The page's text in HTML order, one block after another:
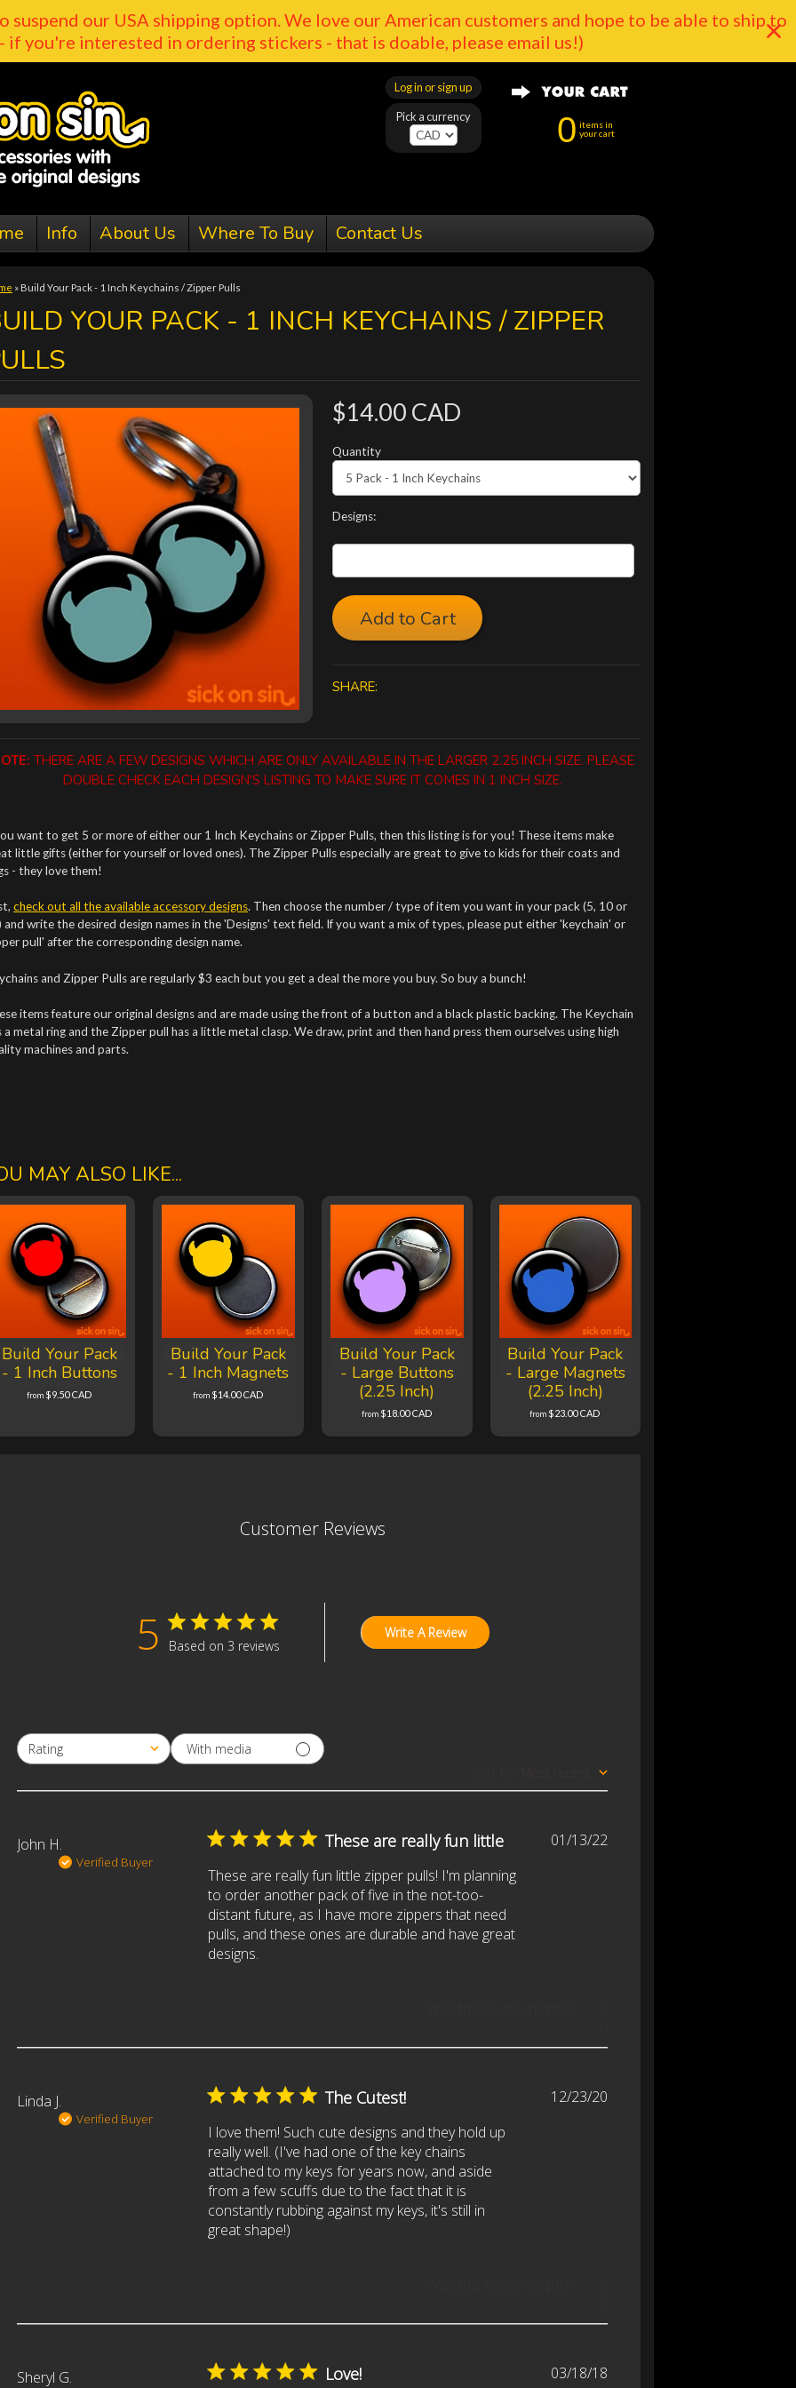
suspend our USA shipping option. We love our American customers and hope to be able to ship to
if you're interested in ordering stickers - that is doable, please email us!)
Pick a currency
Log in or sign up
0 items in
your cart
Info About Us Where To Buy Contact Us
»Build Your Pack - 1 Inch Keychains / Zipper Pulls
YOUR PACK - 1 INCH KEYCHAINS / ZIPPER
$14.00 CAD
Quantity
Designs:
Add to Cart
SHARE:
THERE ARE A FEW DESIGNS WHICH ARE ONLY AVAILABLE IN THE LARGER 2.25 INCH SIZE. PLEASE
DOUBLE CHECK EACH DESIGN'S LISTING TO MAKE SURE IT COMES IN 1 INCH SIZE.
want to get 5 or more of either our 1 Inch Keychains or Zipper Pulls, then this listing is for you! These items make
little gifts (either for yourself or loved ones). The Zipper Pulls especially are great to give to kids for their coats and
- they love them!
check out all the available accessory designs. Then choose the number / type of item you want in your pack (5, 10 or
and write the desired design names in the 'Designs' text field. If you want a mix of types, please put either 'keychain' or
pull' after the corresponding design name.
and Zipper Pulls are regularly $3 each but you get a deal the more you buy. So buy a bunch!
items feature our original designs and are made using the front of a button and a black plastic backing. The Keychain
a metal ring and the Zipper pull has a little metal clasp. We draw, print and then hand press them ourselves using high
machines and parts.
MAY ALSO LIKE...
Build Your Pack
- 1 Inch Buttons
from $9.50 CAD
Build Your Pack
- 1 Inch Magnets
from $14.00 CAD
Build Your Pack
- Large Buttons
(2.25 Inch)
from $18.00 CAD
Build Your Pack
- Large Magnets
(2.25 Inch)
from $23.00 CAD
Customer Reviews
5 Based on 3 reviews
Write A Review
Rating
All ratings
With media
John H.
Verified Buyer
These are really fun little
These are really fun little zipper pulls! I'm planning
to order another pack of five in the not-too-
distant future, as I have more zippers that need
pulls, and these ones are durable and have great
designs.
Published
01/13/22
Linda J.
Verified Buyer
The Cutest!
I love them! Such cute designs and they hold up
really well. (I've had one of the key chains
attached to my keys for years now, and aside
from a few scuffs due to the fact that it is
constantly rubbing against my keys, it's still in
great shape!)
12/23/20
Sheryl G. Love! 03/18/18